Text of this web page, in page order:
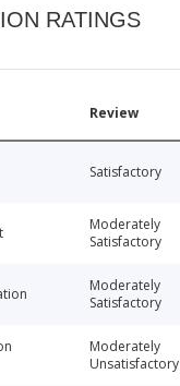
RATINGS
Review
Satisfactory
Moderately
Satisfactory
Moderately
Satisfactory
Moderately
Unsatisfactory